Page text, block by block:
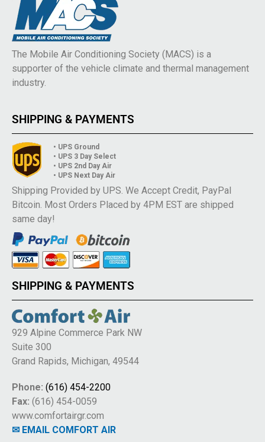
The Mobile Air Conditioning Society (MACS) is a
supporter of the vehicle climate and thermal management
industry.
SHIPPING & PAYMENTS
• UPS Ground
• UPS 3 Day Select
• UPS 2nd Day Air
• UPS Next Day Air
Shipping Provided by UPS. We Accept Credit, PayPal
Bitcoin. Most Orders Placed by 4PM EST are shipped
same day!
SHIPPING & PAYMENTS
929 Alpine Commerce Park NW
Suite 300
Grand Rapids, Michigan, 49544
Phone: (616) 454-2200
Fax: (616) 454-0059
www.comfortairgr.com
✉ EMAIL COMFORT AIR